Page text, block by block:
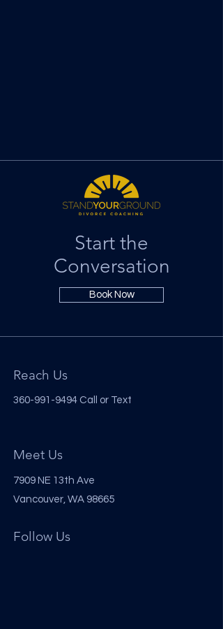
Start the
Conversation
Book Now
Reach Us
360-991-9494 Call or Text
Meet Us
7909 NE 13th Ave
Vancouver, WA 98665
Follow Us